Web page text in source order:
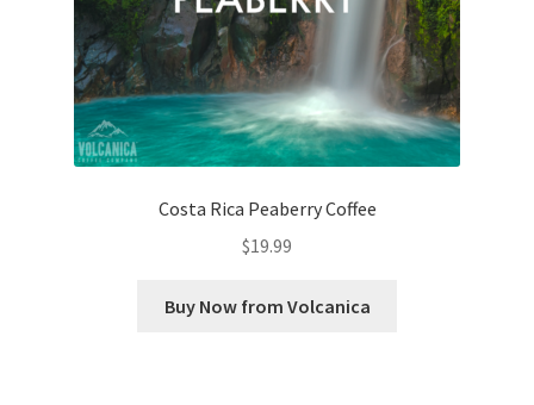
Costa Rica Peaberry Coffee
$19.99
Buy Now from Volcanica